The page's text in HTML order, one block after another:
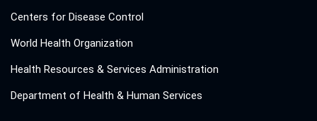
Centers for Disease Control
World Health Organization
Health Resources & Services Administration
Department of Health & Human Services